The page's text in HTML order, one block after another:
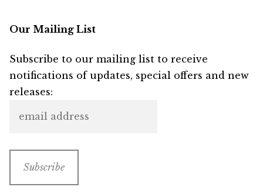
Our Mailing List
Subscribe to our mailing list to receive
notifications of updates, special offers and new
releases: